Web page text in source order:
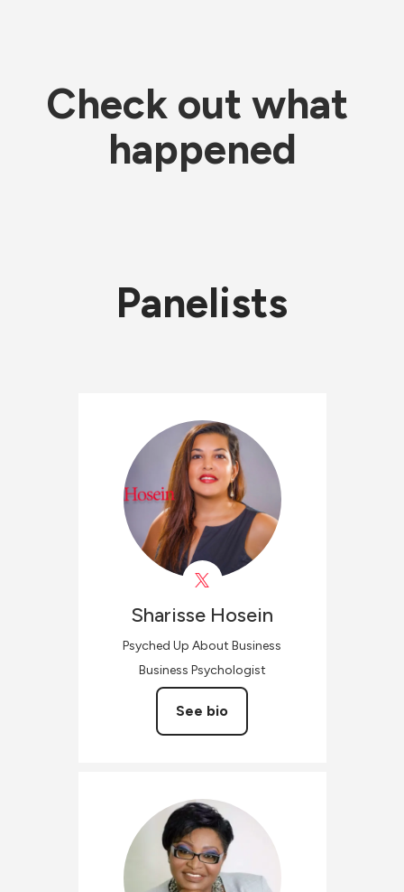
Check out what
happened
Panelists
Sharisse Hosein
Psyched Up About Business
Business Psychologist
See bio